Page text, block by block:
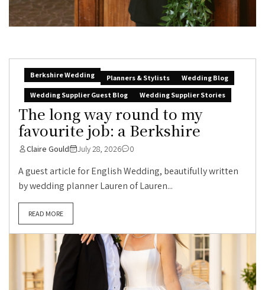
Berkshire Wedding Planners & Stylists
Wedding Blog
Wedding Supplier Guest Blog
Wedding Supplier Stories
The long way round to my
favourite job: a Berkshire
Claire Gould July 28, 2026 0
A guest article for English Wedding, beautifully written
by wedding planner Lauren of Lauren...
READ MORE